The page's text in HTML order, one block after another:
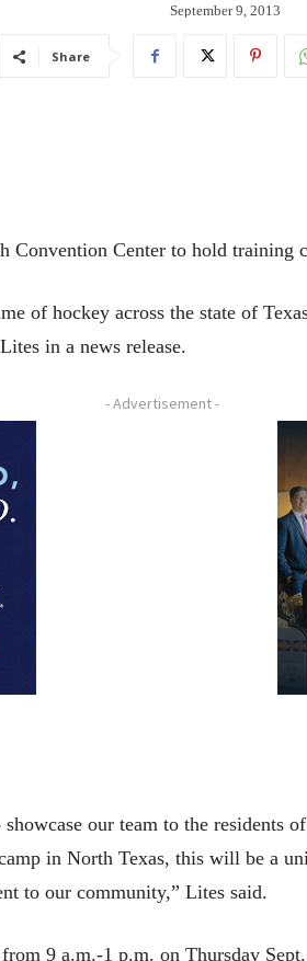
September 9, 2013
Share
Convention Center to hold training
of hockey across the state of
in a news release.
- Advertisement -
our team to the residents
in North Texas, this will be a
to our community,” Lites said.
9 a.m.-1 p.m. on Thursday